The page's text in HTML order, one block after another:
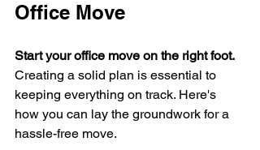
Office Move
Start your office move on the right foot.
Creating a solid plan is essential to
keeping everything on track. Here's
how you can lay the groundwork for a
hassle-free move.